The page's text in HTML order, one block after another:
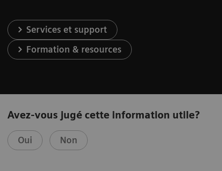
Services et support
Formation & resources
Avez-vous jugé cette information utile?
Oui Non